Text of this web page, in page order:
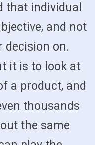
that individual
and not
decision on.
it is to look at
a product, and
thousands
the same